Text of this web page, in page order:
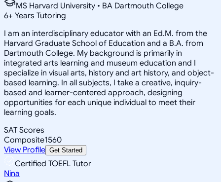
MS Harvard University • BA Dartmouth College
6+ Years Tutoring
I am an interdisciplinary educator with an Ed.M. from the
Harvard Graduate School of Education and a B.A. from
Dartmouth College. My background is primarily in
integrated arts learning and museum education and I
specialize in visual arts, history and art history, and object-
based learning. In all subjects, I take a creative, inquiry-
based and learner-centered approach, designing
opportunities for each unique individual to meet their
learning goals.
SAT Scores
Composite1560
View Profile Get Started
Certified TOEFL Tutor
Nina